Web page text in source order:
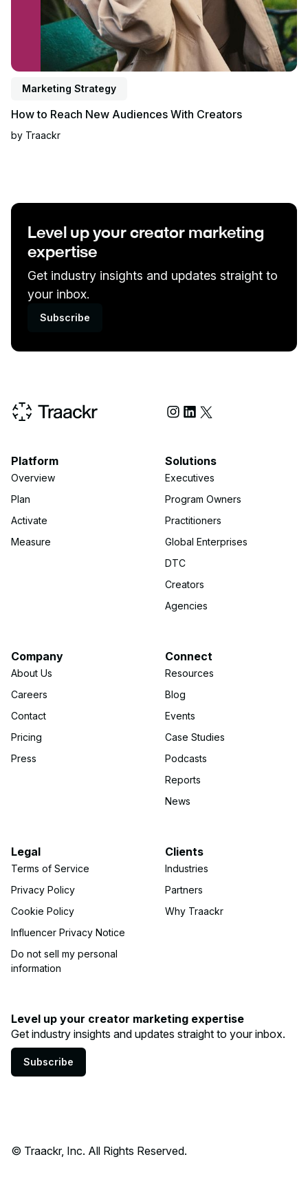
Marketing Strategy
How to Reach New Audiences With Creators
by Traackr
Level up your creator marketing
expertise
Get industry insights and updates straight to
your inbox.
Subscribe
Platform
Overview
Plan
Activate
Measure
Solutions
Executives
Program Owners
Practitioners
Global Enterprises
DTC
Creators
Agencies
Company
About Us
Careers
Contact
Pricing
Press
Connect
Resources
Blog
Events
Case Studies
Podcasts
Reports
News
Legal
Terms of Service
Privacy Policy
Cookie Policy
Influencer Privacy Notice
Do not sell my personal
information
Clients
Industries
Partners
Why Traackr
Social Media
Level up your creator marketing expertise
Get industry insights and updates straight to your inbox.
Subscribe
© Traackr, Inc. All Rights Reserved.